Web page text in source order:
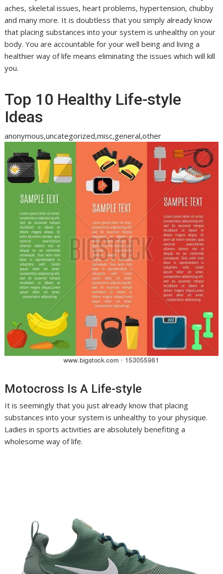
aches, skeletal issues, heart problems, hypertension, chubby
and many more. It is doubtless that you simply already know
that placing substances into your system is unhealthy on your
body. You are accountable for your well being and living a
healthier way of life means eliminating the issues which will kill
you.
Top 10 Healthy Life-style
Ideas
anonymous,uncategorized,misc,general,other
Motocross Is A Life-style
It is seemingly that you just already know that placing
substances into your system is unhealthy to your physique.
Ladies in sports activities are absolutely benefiting a
wholesome way of life.